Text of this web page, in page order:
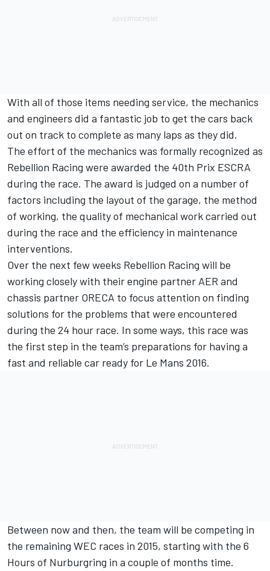
With all of those items needing service, the mechanics
and engineers did a fantastic job to get the cars back
out on track to complete as many laps as they did.
The effort of the mechanics was formally recognized as
Rebellion Racing were awarded the 40th Prix ESCRA
during the race. The award is judged on a number of
factors including the layout of the garage, the method
of working, the quality of mechanical work carried out
during the race and the efficiency in maintenance
interventions.
Over the next few weeks Rebellion Racing will be
working closely with their engine partner AER and
chassis partner ORECA to focus attention on finding
solutions for the problems that were encountered
during the 24 hour race. In some ways, this race was
the first step in the team’s preparations for having a
fast and reliable car ready for Le Mans 2016.
Between now and then, the team will be competing in
the remaining WEC races in 2015, starting with the 6
Hours of Nurburgring in a couple of months time.